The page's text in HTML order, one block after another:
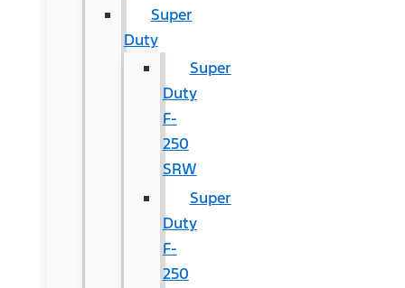
Super
Duty
Super
Duty
F-
250
SRW
Super
Duty
F-
250